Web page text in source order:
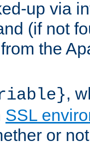
up via
(if not
from the
,
SSL
or